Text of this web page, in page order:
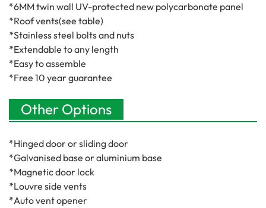
*6MM twin wall UV-protected new polycarbonate panel
*Roof vents(see table)
*Stainless steel bolts and nuts
*Extendable to any length
*Easy to assemble
*Free 10 year guarantee
Other Options
*Hinged door or sliding door
*Galvanised base or aluminium base
*Magnetic door lock
*Louvre side vents
*Auto vent opener